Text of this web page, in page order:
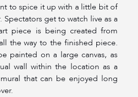
to spice it up with a little bit of
Spectators get to watch live as a
piece is being created from
the way to the finished piece.
painted on a large canvas, as
wall within the location as a
that can be enjoyed long